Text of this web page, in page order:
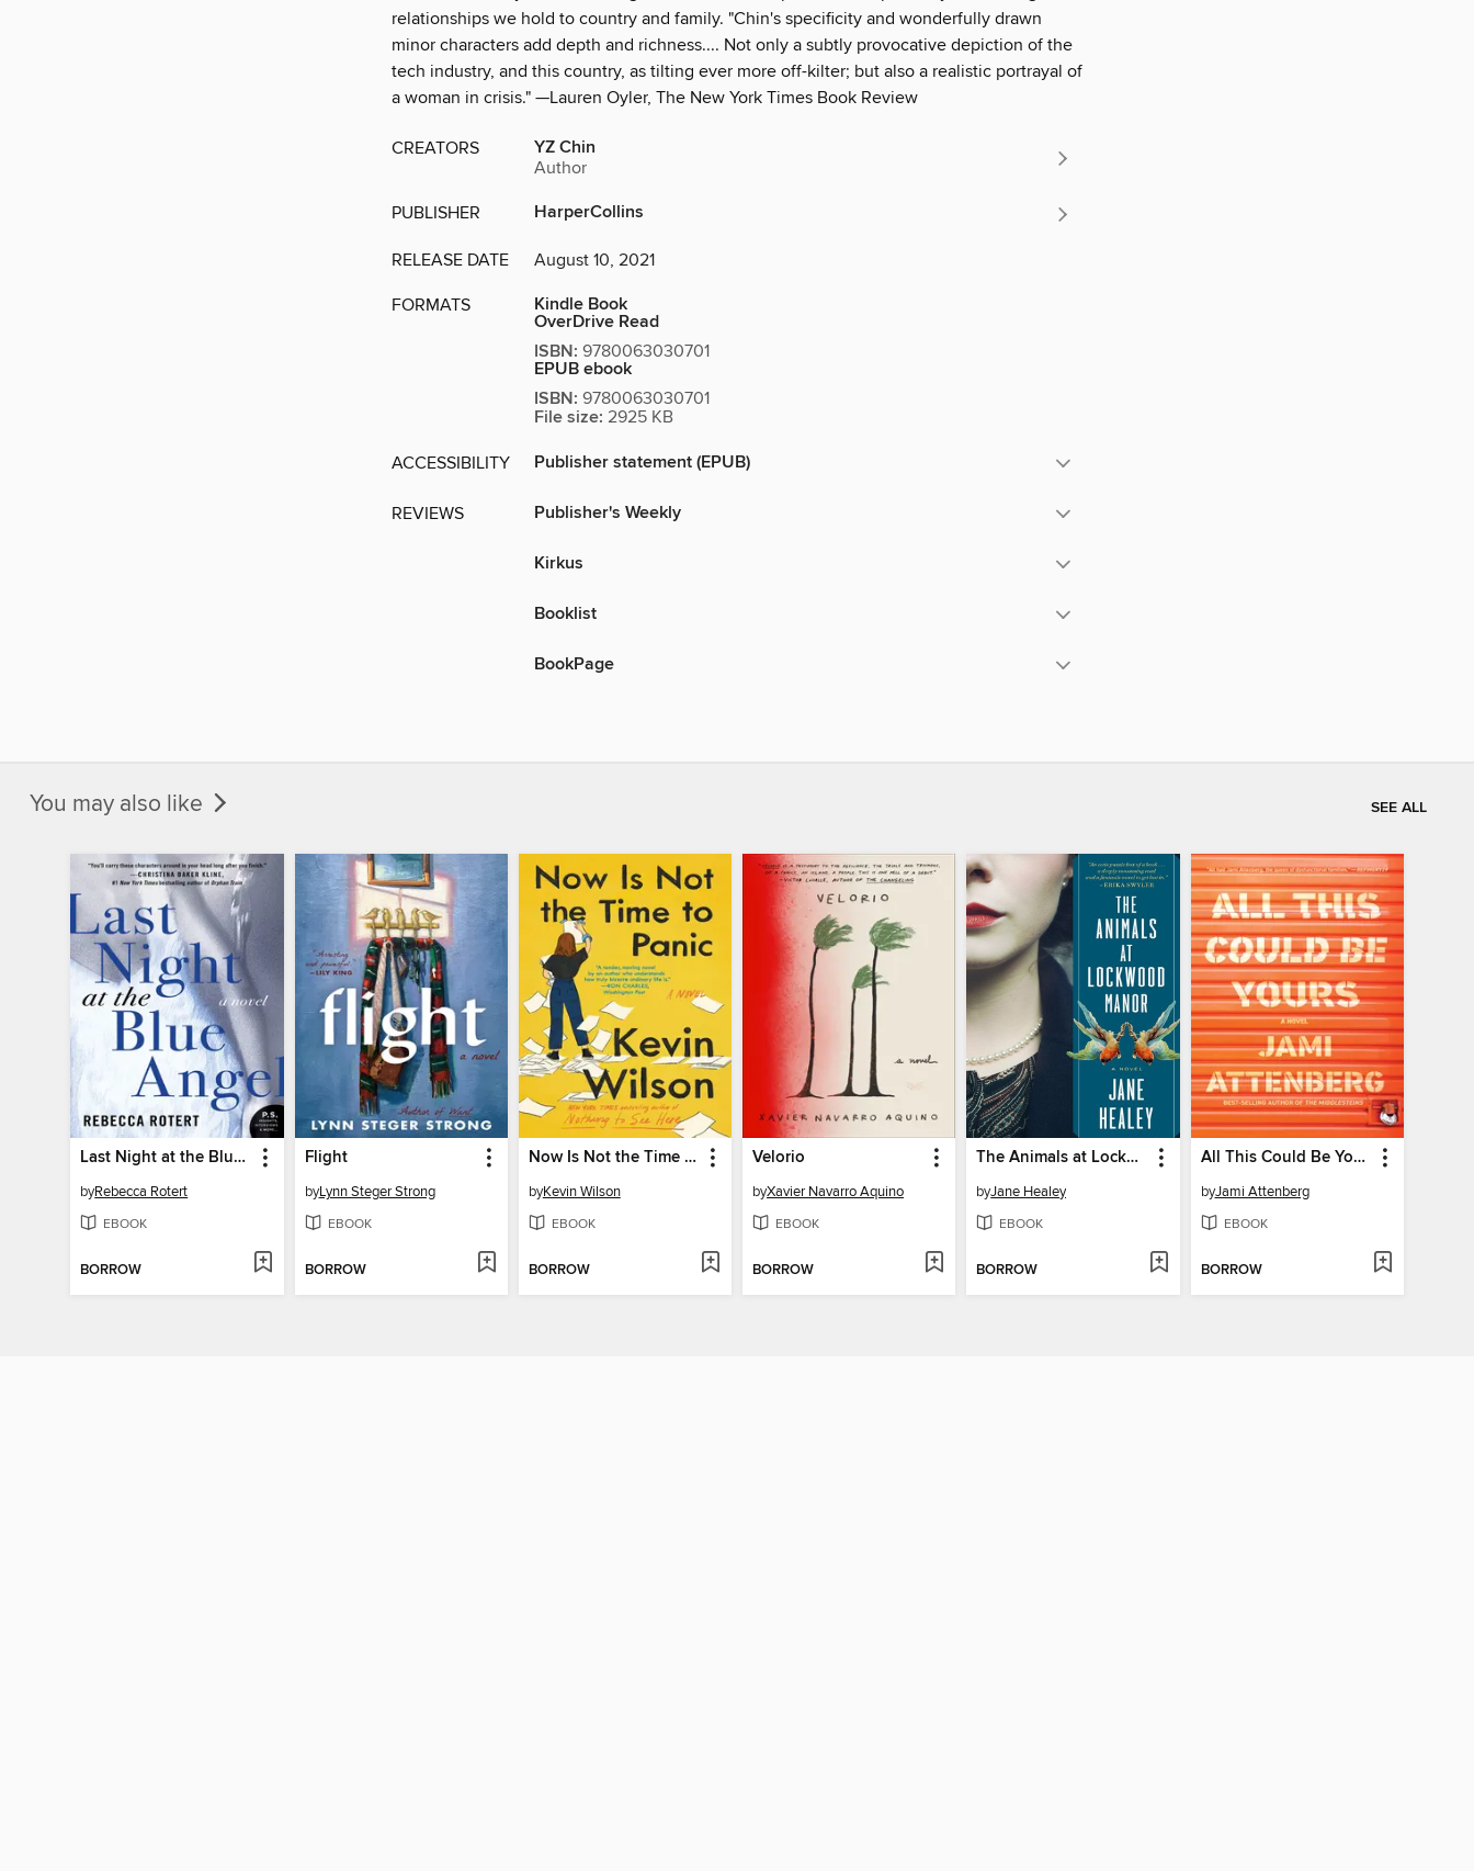
relationships we hold to country and family. "Chin's specificity and wonderfully drawn
minor characters add depth and richness.... Not only a subtly provocative depiction of the
tech industry, and this country, as tilting ever more off-kilter; but also a realistic portrayal of
a woman in crisis." —Lauren Oyler, The New York Times Book Review
CREATORS YZ Chin
Author
PUBLISHER HarperCollins
RELEASE DATE August 10, 2021
FORMATS Kindle Book
OverDrive Read
ISBN: 9780063030701
EPUB ebook
ISBN: 9780063030701
File size: 2925 KB
ACCESSIBILITY Publisher statement (EPUB)
REVIEWS Publisher's Weekly
Kirkus
Booklist
BookPage
You may also like SEE ALL
Last Night at the Blue Angel
byRebecca Rotert
EBOOK
BORROW
Flight
byLynn Steger Strong
EBOOK
BORROW
Now Is Not the Time to Panic
byKevin Wilson
EBOOK
BORROW
Velorio
byXavier Navarro Aquino
EBOOK
BORROW
The Animals at Lockwood Manor
byJane Healey
EBOOK
BORROW
All This Could Be Yours
byJami Attenberg
EBOOK
BORROW